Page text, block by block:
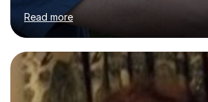
for clear explanations, honest
progress in speaking, reading and
work with *School and university
higher grades or help with coursework
or Latin. I have extensive experience
exam boards (AQA, Edexcel and
IB students and Scottish Nat 5 and
Read more